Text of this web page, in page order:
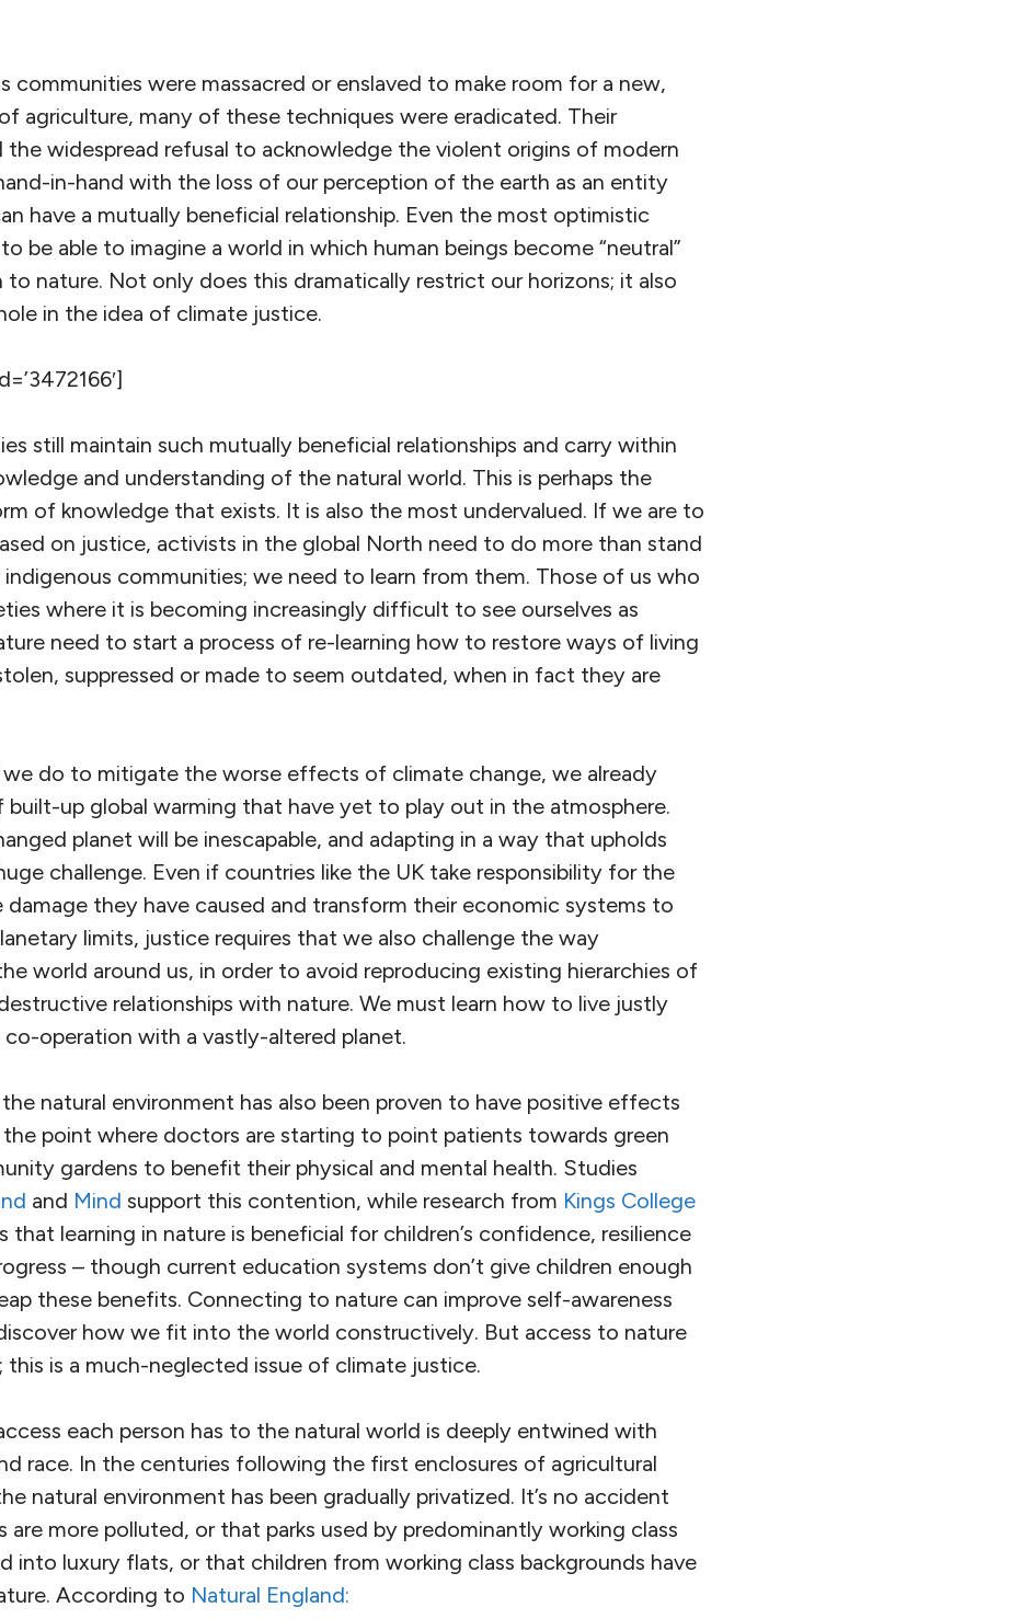
communities were massacred or enslaved to make room for a new,
agriculture, many of these techniques were eradicated. Their
the widespread refusal to acknowledge the violent origins of modern
in-hand with the loss of our perception of the earth as an entity
have a mutually beneficial relationship. Even the most optimistic
be able to imagine a world in which human beings become “neutral”
to nature. Not only does this dramatically restrict our horizons; it also
in the idea of climate justice.
still maintain such mutually beneficial relationships and carry within
and understanding of the natural world. This is perhaps the
of knowledge that exists. It is also the most undervalued. If we are to
on justice, activists in the global North need to do more than stand
communities; we need to learn from them. Those of us who
where it is becoming increasingly difficult to see ourselves as
need to start a process of re-learning how to restore ways of living
suppressed or made to seem outdated, when in fact they are
do to mitigate the worse effects of climate change, we already
built-up global warming that have yet to play out in the atmosphere.
planet will be inescapable, and adapting in a way that upholds
challenge. Even if countries like the UK take responsibility for the
they have caused and transform their economic systems to
limits, justice requires that we also challenge the way
world around us, in order to avoid reproducing existing hierarchies of
relationships with nature. We must learn how to live justly
co-operation with a vastly-altered planet.
natural environment has also been proven to have positive effects
point where doctors are starting to point patients towards green
gardens to benefit their physical and mental health. Studies
and Mind support this contention, while research from Kings College
that learning in nature is beneficial for children’s confidence, resilience
– though current education systems don’t give children enough
these benefits. Connecting to nature can improve self-awareness
how we fit into the world constructively. But access to nature
this is a much-neglected issue of climate justice.
each person has to the natural world is deeply entwined with
race. In the centuries following the first enclosures of agricultural
natural environment has been gradually privatized. It’s no accident
are more polluted, or that parks used by predominantly working class
into luxury flats, or that children from working class backgrounds have
According to Natural England: